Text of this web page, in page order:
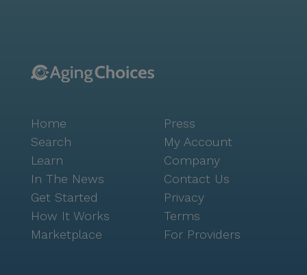
the community. The surrounding area boasts a rich
81 years, the community reflects an optimistic and
healthy lifestyle. The neighborhood also features
parks and green spaces, perfect for leisurely walks
and outdoor activities. Higley House Care Home is
committed to creating a supportive and vibrant
environment for seniors, making it a cherished place
to call home.
Home
Search
Learn
In The News
Get Started
How It Works
Marketplace
Press
My Account
Company
Contact Us
Privacy
Terms
For Providers